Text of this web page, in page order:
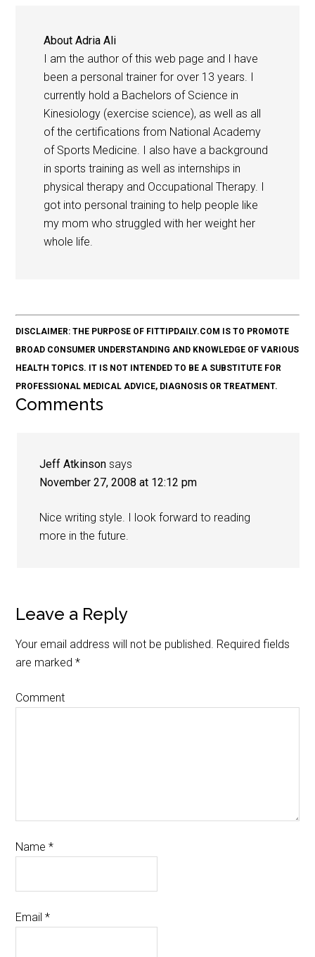
AboutAdria Ali
I am the author of this web page and I have
been a personal trainer for over 13 years. I
currently hold a Bachelors of Science in
Kinesiology (exercise science), as well as all
of the certifications from National Academy
of Sports Medicine. I also have a background
in sports training as well as internships in
physical therapy and Occupational Therapy. I
got into personal training to help people like
my mom who struggled with her weight her
whole life.
DISCLAIMER: THE PURPOSE OF FITTIPDAILY.COM IS TO PROMOTE
BROAD CONSUMER UNDERSTANDING AND KNOWLEDGE OF VARIOUS
HEALTH TOPICS. IT IS NOT INTENDED TO BE A SUBSTITUTE FOR
PROFESSIONAL MEDICAL ADVICE, DIAGNOSIS OR TREATMENT.
Comments
Jeff Atkinson says
November 27, 2008 at 12:12 pm
Nice writing style. I look forward to reading
more in the future.
Leave a Reply
Your email address will not be published. Required fields
are marked*
Comment
Name*
Email*